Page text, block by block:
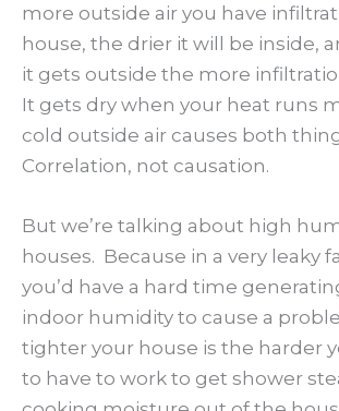
more outside air you have
house, the drier it will be inside,
it gets outside the more
It gets dry when your heat runs
cold outside air causes both
Correlation, not causation.
But we’re talking about high
houses. Because in a very leaky
you’d have a hard time
indoor humidity to cause a
tighter your house is the harder
to have to work to get shower